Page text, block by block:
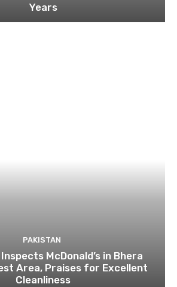
Years
PAKISTAN
McDonald’s in Bhera
Area, Praises for Excellent
Cleanliness